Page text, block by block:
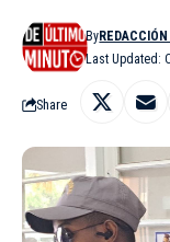
Last Updated:
By
Share